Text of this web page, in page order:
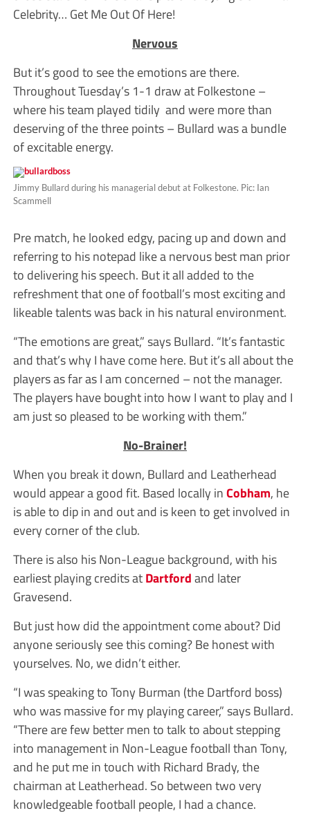
Celebrity… Get Me Out Of Here!
Nervous
But it’s good to see the emotions are there.
Throughout Tuesday’s 1-1 draw at Folkestone –
where his team played tidily and were more than
deserving of the three points – Bullard was a bundle
of excitable energy.
Jimmy Bullard during his managerial debut at Folkestone. Pic: Ian
Scammell
Pre match, he looked edgy, pacing up and down and
referring to his notepad like a nervous best man prior
to delivering his speech. But it all added to the
refreshment that one of football’s most exciting and
likeable talents was back in his natural environment.
“The emotions are great,” says Bullard. “It’s fantastic
and that’s why I have come here. But it’s all about the
players as far as I am concerned – not the manager.
The players have bought into how I want to play and I
am just so pleased to be working with them.”
No-Brainer!
When you break it down, Bullard and Leatherhead
would appear a good fit. Based locally inCobham, he
is able to dip in and out and is keen to get involved in
every corner of the club.
There is also his Non-League background, with his
earliest playing credits atDartfordand later
Gravesend.
But just how did the appointment come about? Did
anyone seriously see this coming? Be honest with
yourselves. No, we didn’t either.
“I was speaking to Tony Burman (the Dartford boss)
who was massive for my playing career,” says Bullard.
“There are few better men to talk to about stepping
into management in Non-League football than Tony,
and he put me in touch with Richard Brady, the
chairman at Leatherhead. So between two very
knowledgeable football people, I had a chance.